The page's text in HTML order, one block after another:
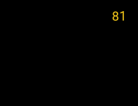
81